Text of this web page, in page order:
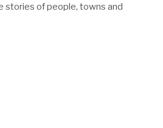
stories of people, towns and